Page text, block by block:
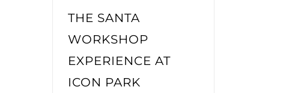
THE SANTA
WORKSHOP
EXPERIENCE AT
ICON PARK